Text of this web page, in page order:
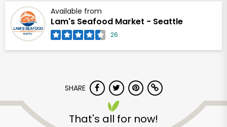
Available from
Lam's Seafood Market - Seattle
26
SHARE
That's all for now!